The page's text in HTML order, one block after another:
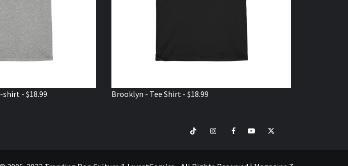
shirt - $18.99 Brooklyn - Tee Shirt - $18.99
TikTokInstagramFacebookYoutubeTwitter